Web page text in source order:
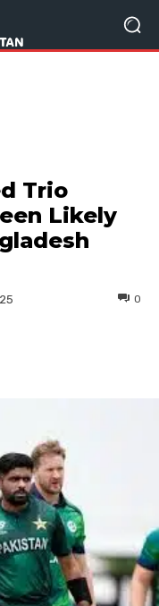
Trio
Likely
0